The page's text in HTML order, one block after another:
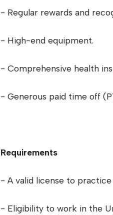
- Regular rewards and
- High-end equipment.
- Comprehensive health
- Generous paid time off
Requirements
- A valid license to
- Eligibility to work in the